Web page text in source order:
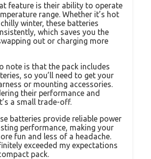
feature is their ability to operate
range. Whether it’s hot
winter, these batteries
which saves you the
out or charging more
note is that the pack includes
so you’ll need to get your
or mounting accessories.
their performance and
a small trade-off.
batteries provide reliable power
performance, making your
fun and less of a headache.
exceeded my expectations
pack.